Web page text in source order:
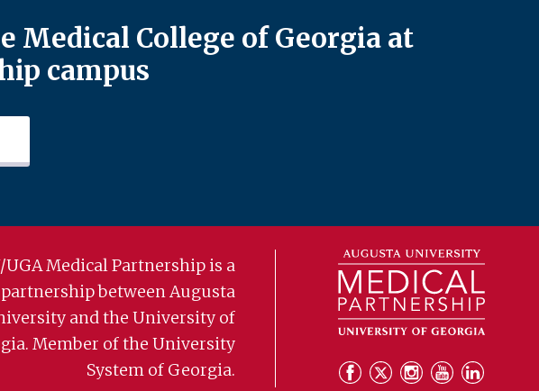
College of Georgia at
campus
UGA Medical Partnership is a
partnership between Augusta
and the University of
Member of the University
System of Georgia.